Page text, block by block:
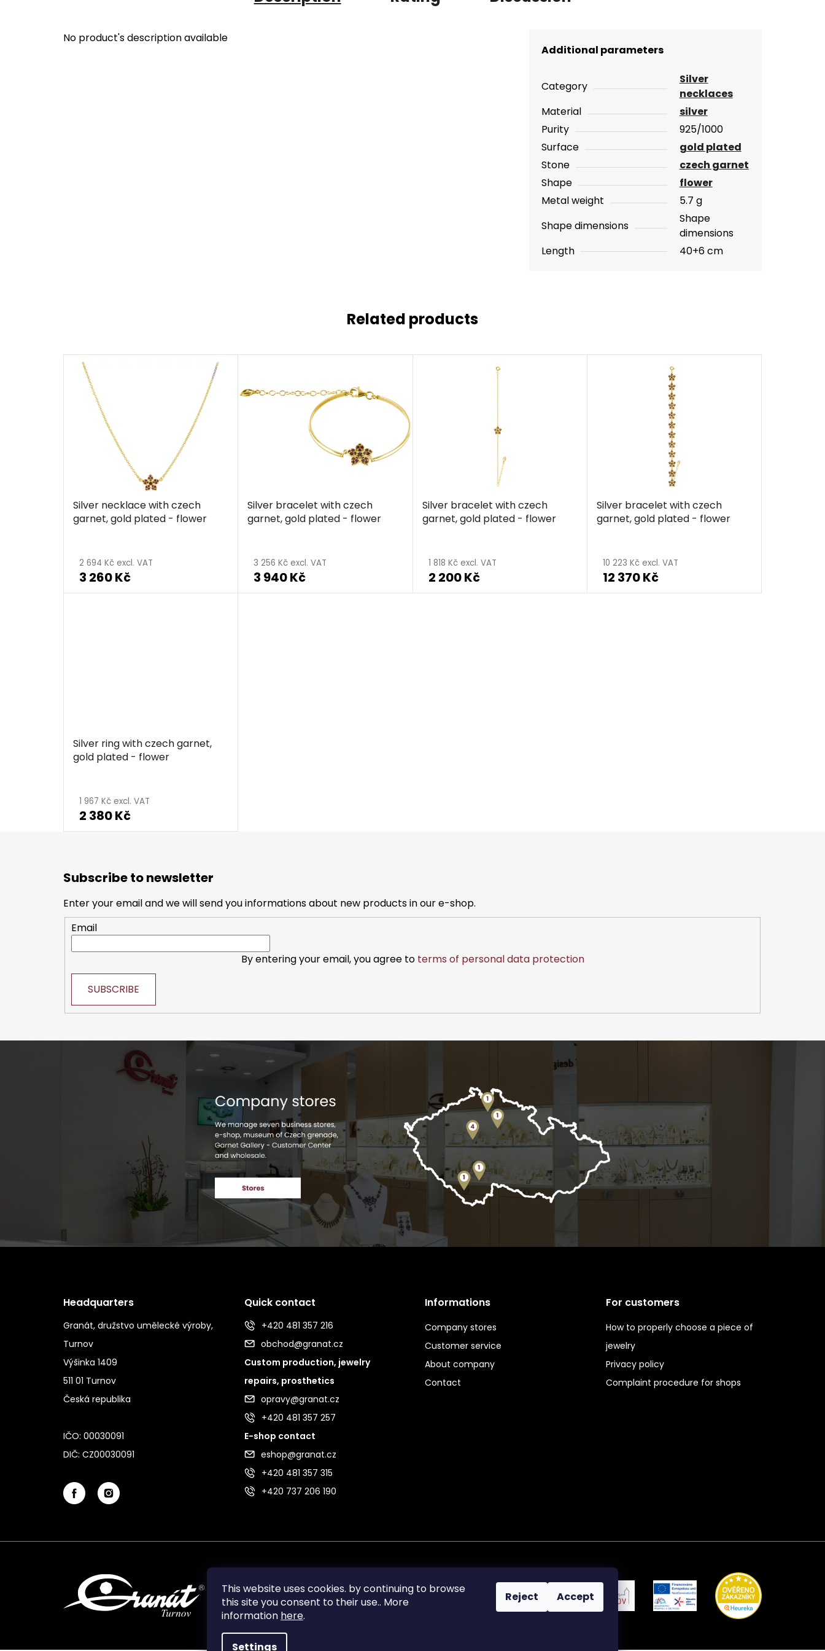
This website uses cookies. by continuing to browse
this site you consent to their use.. More
information here.
Settings
Reject Accept
No product's description available
Additional parameters
Category
Silver
necklaces
Material
silver
Purity
925/1000
Surface
gold plated
Stone
czech garnet
Shape
flower
Metal weight
5.7 g
Shape dimensions
Shape
dimensions
Length
40+6 cm
Related products
Silver necklace with czech
garnet, gold plated - flower
2 694 Kč excl. VAT
3 260 Kč
Silver bracelet with czech
garnet, gold plated - flower
3 256 Kč excl. VAT
3 940 Kč
Silver bracelet with czech
garnet, gold plated - flower
1 818 Kč excl. VAT
2 200 Kč
Silver bracelet with czech
garnet, gold plated - flower
10 223 Kč excl. VAT
12 370 Kč
Silver ring with czech garnet,
gold plated - flower
1 967 Kč excl. VAT
2 380 Kč
Subscribe to newsletter
Enter your email and we will send you informations about new products in our e-shop.
Email
By entering your email, you agree to terms of personal data protection
SUBSCRIBE
Headquarters
Granát, družstvo umělecké výroby,
Turnov
Výšinka 1409
511 01 Turnov
Česká republika
IČO: 00030091
DIČ: CZ00030091
Quick contact
+420 481 357 216
obchod@granat.cz
Custom production, jewelry
repairs, prosthetics
opravy@granat.cz
+420 481 357 257
E-shop contact
eshop@granat.cz
+420 481 357 315
+420 737 206 190
Informations
Company stores
Customer service
About company
Contact
For customers
How to properly choose a piece of
jewelry
Privacy policy
Complaint procedure for shops